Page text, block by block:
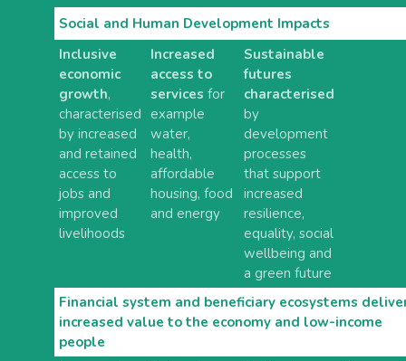
Social and Human Development Impacts
Inclusive
economic
growth,
characterised
by increased
and retained
access to
jobs and
improved
livelihoods
Increased
access to
services for
example
water,
health,
affordable
housing, food
and energy
Sustainable
futures
characterised
by
development
processes
that support
increased
resilience,
equality, social
wellbeing and
a green future
Financial system and beneficiary ecosystems
increased value to the economy and low-income
people